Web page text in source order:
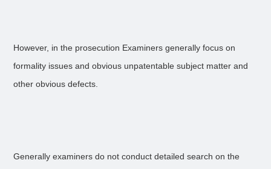
However, in the prosecution Examiners generally focus on
formality issues and obvious unpatentable subject matter and
other obvious defects.
Generally examiners do not conduct detailed search on the